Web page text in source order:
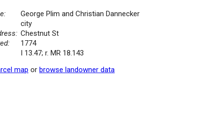
George Plim and Christian Dannecker
city
Chestnut St
1774
I 13.47; r. MR 18.143
map or browse landowner data